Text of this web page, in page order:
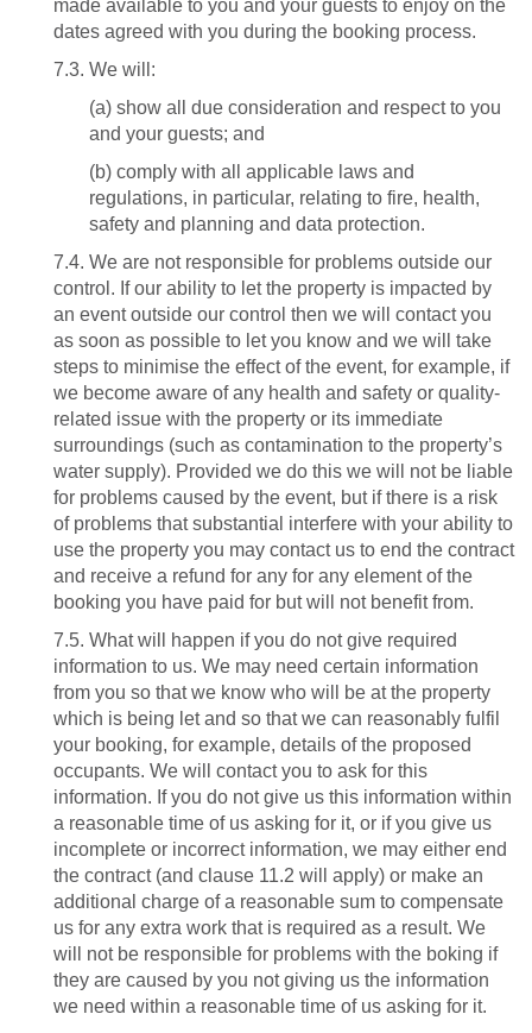
made available to you and your guests to enjoy on the
dates agreed with you during the booking process.
7.3. We will:
(a) show all due consideration and respect to you
and your guests; and
(b) comply with all applicable laws and
regulations, in particular, relating to fire, health,
safety and planning and data protection.
7.4. We are not responsible for problems outside our
control. If our ability to let the property is impacted by
an event outside our control then we will contact you
as soon as possible to let you know and we will take
steps to minimise the effect of the event, for example, if
we become aware of any health and safety or quality-
related issue with the property or its immediate
surroundings (such as contamination to the property’s
water supply). Provided we do this we will not be liable
for problems caused by the event, but if there is a risk
of problems that substantial interfere with your ability to
use the property you may contact us to end the contract
and receive a refund for any for any element of the
booking you have paid for but will not benefit from.
7.5. What will happen if you do not give required
information to us. We may need certain information
from you so that we know who will be at the property
which is being let and so that we can reasonably fulfil
your booking, for example, details of the proposed
occupants. We will contact you to ask for this
information. If you do not give us this information within
a reasonable time of us asking for it, or if you give us
incomplete or incorrect information, we may either end
the contract (and clause 11.2 will apply) or make an
additional charge of a reasonable sum to compensate
us for any extra work that is required as a result. We
will not be responsible for problems with the boking if
they are caused by you not giving us the information
we need within a reasonable time of us asking for it.